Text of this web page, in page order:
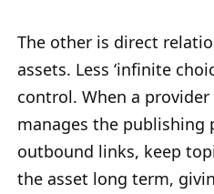
The other is direct
assets. Less ‘infinite
control. When a
manages the publishing
outbound links, keep
the asset long term,